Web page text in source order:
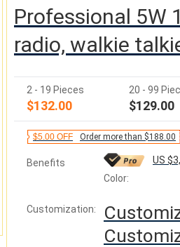
Professional 5W
radio, walkie
2 - 19 Pieces
$132.00
20 - 99
$129.00
$5.00 OFF Order more than $188.00
Benefits
US
Color:
Customization: